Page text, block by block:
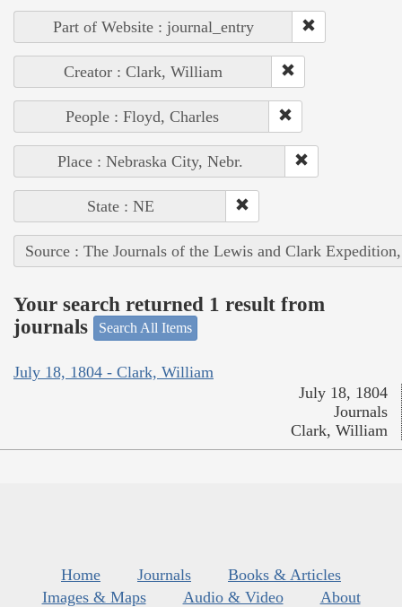
Part of Website : journal_entry
Creator : Clark, William
People : Floyd, Charles
Place : Nebraska City, Nebr.
State : NE
Source : The Journals of the Lewis and Clark
Your search returned 1 result from
journals
Search All Items
July 18, 1804 - Clark, William
July 18, 1804
Journals
Clark, William
Home Journals
Books & Articles
Images & Maps
Audio & Video
About